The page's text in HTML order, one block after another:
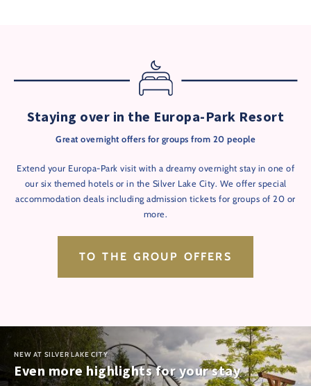
Staying over in the Europa-Park Resort
Great overnight offers for groups from 20 people
Extend your Europa-Park visit with a dreamy overnight stay in one of
our six themed hotels or in the Silver Lake City. We offer special
accommodation deals including admission tickets for groups of 20 or
more.
TO THE GROUP OFFERS
NEW AT SILVER LAKE CITY
Even more highlights for your stay